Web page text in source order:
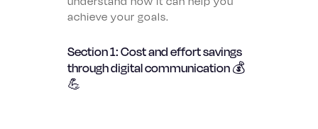
achieve your goals.
Section 1: Cost and effort savings
through digital communication 💰
💪